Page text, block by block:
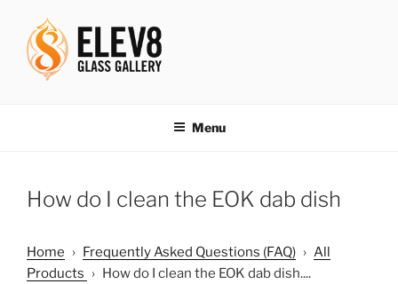
content
Menu
How do I clean the EOK dab dish
Home › Frequently Asked Questions (FAQ) › All
Products › How do I clean the EOK dab dish....